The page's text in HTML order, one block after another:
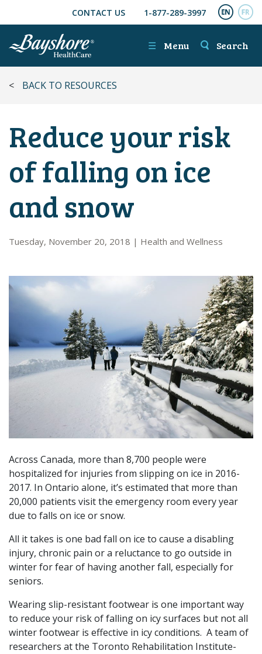
SKIP TO MAIN CONTENT
CONTACT US 1-877-289-3997
☰ Menu Search
< BACK TO RESOURCES
Reduce your risk
of falling on ice
and snow
Tuesday, November 20, 2018 | Health and Wellness
Across Canada, more than 8,700 people were
hospitalized for injuries from slipping on ice in 2016-
2017. In Ontario alone, it’s estimated that more than
20,000 patients visit the emergency room every year
due to falls on ice or snow.
All it takes is one bad fall on ice to cause a disabling
injury, chronic pain or a reluctance to go outside in
winter for fear of having another fall, especially for
seniors.
Wearing slip-resistant footwear is one important way
to reduce your risk of falling on icy surfaces but not all
winter footwear is effective in icy conditions. A team of
researchers at the Toronto Rehabilitation Institute-